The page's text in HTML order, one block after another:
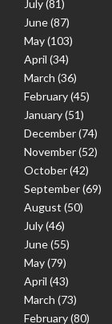
July(81)
June(87)
May(103)
April (34)
March (36)
February(45)
January(51)
December(74)
November(52)
October(42)
September(69)
August (50)
July(46)
June(55)
May(79)
April (43)
March (73)
February(80)